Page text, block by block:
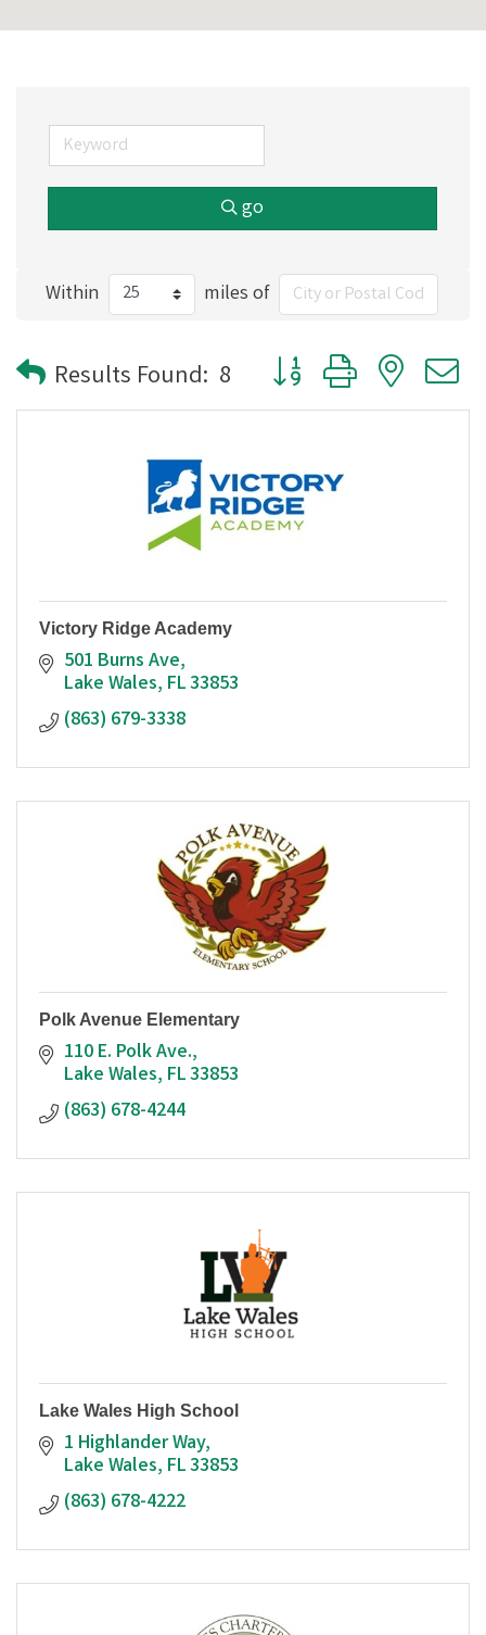
go
Within miles of
Results Found: 8 Button group with
Victory Ridge Academy
501 Burns Ave
Lake Wales FL33853
(863) 679-3338
Polk Avenue Elementary
110 E. Polk Ave.
Lake Wales FL33853
(863) 678-4244
Lake Wales High School
1 Highlander Way
Lake Wales FL33853
(863) 678-4222